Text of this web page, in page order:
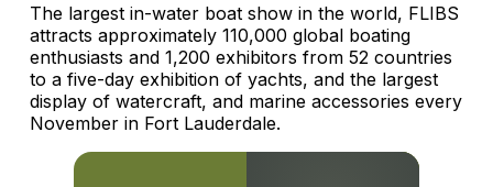
The largest in-water boat show in the world, FLIBS
attracts approximately 110,000 global boating
enthusiasts and 1,200 exhibitors from 52 countries
to a five-day exhibition of yachts, and the largest
display of watercraft, and marine accessories every
November in Fort Lauderdale.